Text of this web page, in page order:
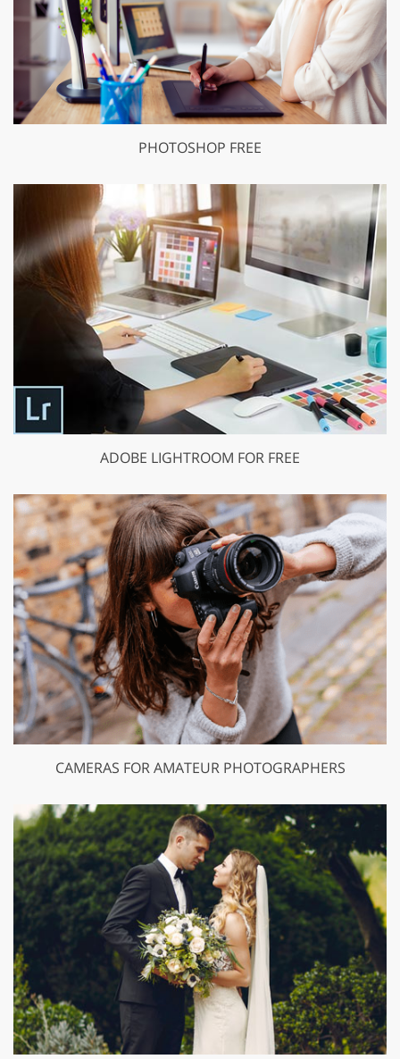
PHOTOSHOP FREE
ADOBE LIGHTROOM FOR FREE
CAMERAS FOR AMATEUR PHOTOGRAPHERS